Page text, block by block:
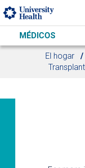
Skip to main content
MÉDICOS
El hogar